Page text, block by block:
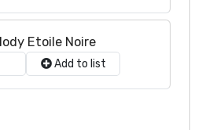
Etoile Noire
Add to list